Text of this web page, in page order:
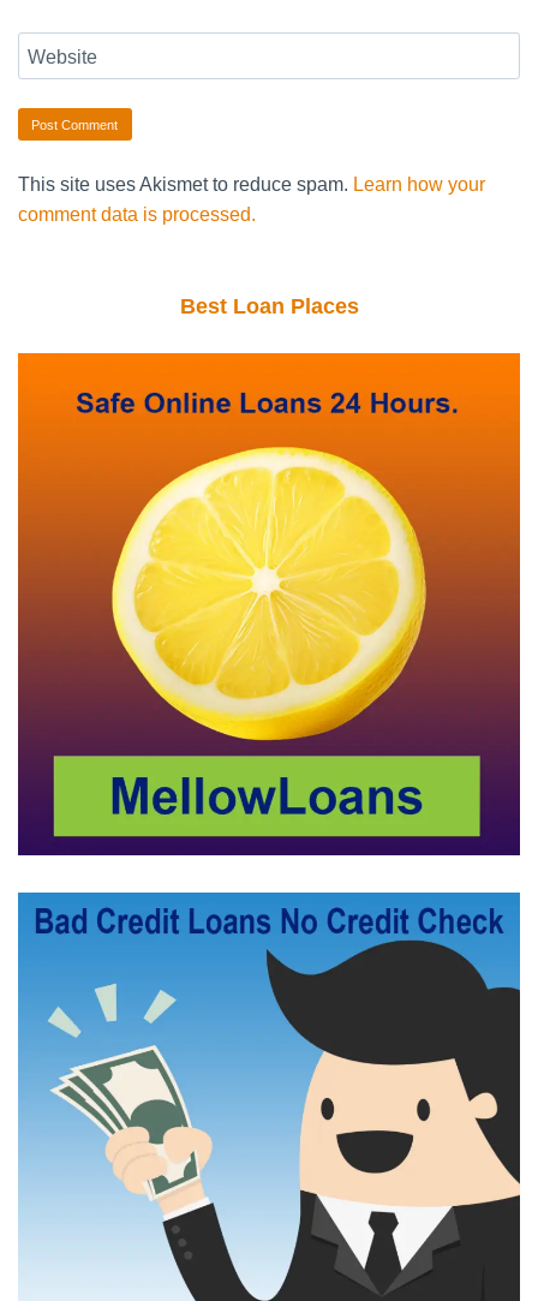
Website
This site uses Akismet to reduce spam. Learn how your
comment data is processed.
Best Loan Places